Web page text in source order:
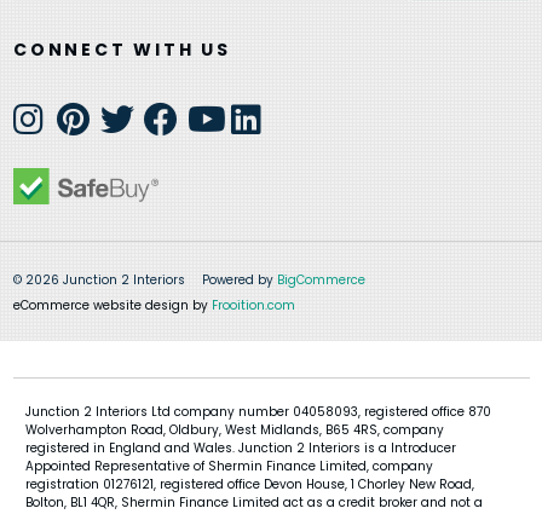
CONNECT WITH US
© 2026 Junction 2 Interiors Powered by BigCommerce
eCommerce website design by Frooition.com
Junction 2 Interiors Ltd company number 04058093, registered office 870
Wolverhampton Road, Oldbury, West Midlands, B65 4RS, company
registered in England and Wales. Junction 2 Interiors is a Introducer
Appointed Representative of Shermin Finance Limited, company
registration 01276121, registered office Devon House, 1 Chorley New Road,
Bolton, BL1 4QR, Shermin Finance Limited act as a credit broker and not a